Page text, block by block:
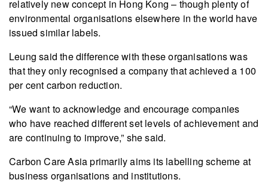
relatively new concept in Hong Kong – though plenty of
environmental organisations elsewhere in the world have
issued similar labels.
Leung said the difference with these organisations was
that they only recognised a company that achieved a 100
per cent carbon reduction.
“We want to acknowledge and encourage companies
who have reached different set levels of achievement and
are continuing to improve,” she said.
Carbon Care Asia primarily aims its labelling scheme at
business organisations and institutions.